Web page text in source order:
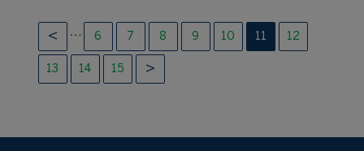
… 6 7 8 9 10 11 12
13 14 15